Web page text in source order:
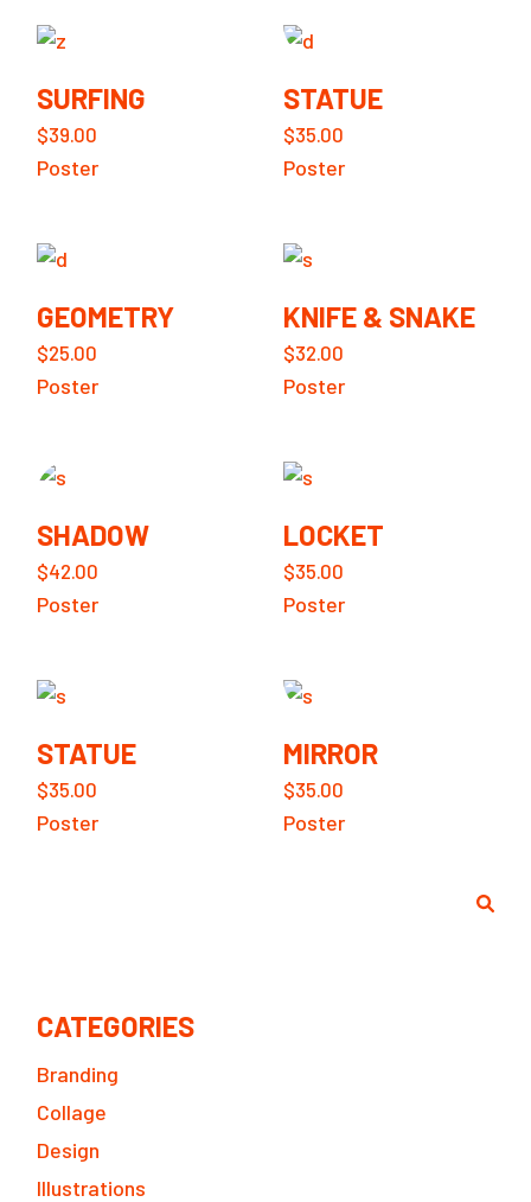
$39.00
SURFING
Poster
$35.00
STATUE
Poster
$25.00
GEOMETRY
Poster
$32.00
KNIFE & SNAKE
Poster
$42.00
SHADOW
Poster
$35.00
LOCKET
Poster
$35.00
STATUE
Poster
$35.00
MIRROR
Poster
CATEGORIES
Branding
Collage
Design
Illustrations